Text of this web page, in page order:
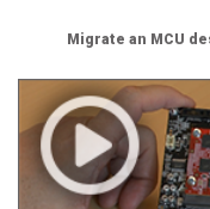
Migrate an MCU